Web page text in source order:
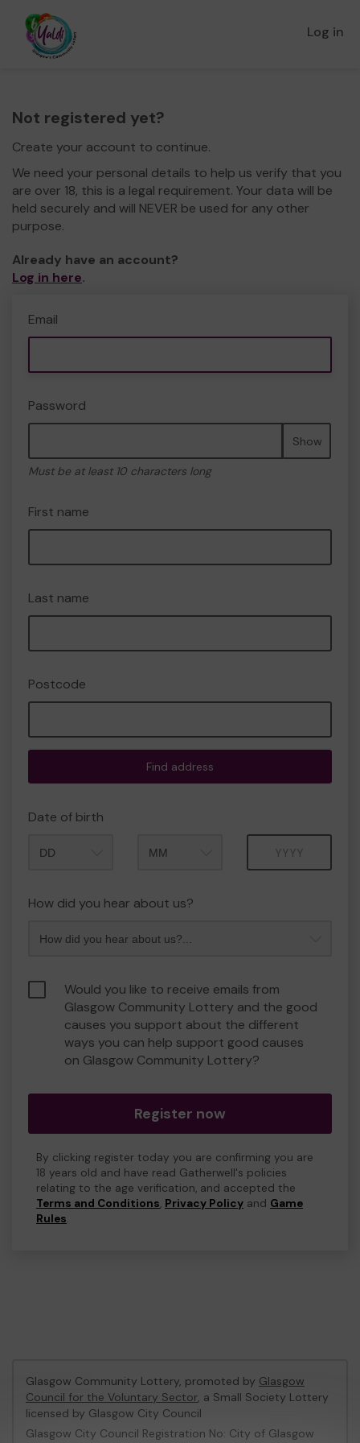
Log in
Not registered yet?
Create your account to continue.
We need your personal details to help us verify that you
are over 18, this is a legal requirement. Your data will be
held securely and will NEVER be used for any other
purpose.
Already have an account?
Log in here.
Email
Password
Show
Must be at least 10 characters long
First name
Last name
Postcode
Find address
Date of birth
How did you hear about us?
Would you like to receive emails from
Glasgow Community Lottery and the good
causes you support about the different
ways you can help support good causes
on Glasgow Community Lottery?
Register now
By clicking register today you are confirming you are
18 years old and have read Gatherwell's policies
relating to the age verification, and accepted the
Terms and Conditions, Privacy Policy and Game
Rules.
Glasgow Community Lottery, promoted by Glasgow
Council for the Voluntary Sector, a Small Society Lottery
licensed by Glasgow City Council
Glasgow City Council Registration No: City of Glasgow